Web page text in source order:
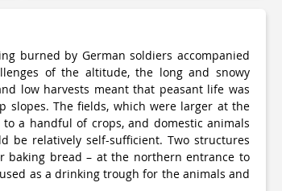
burned by German soldiers accompanied
of the altitude, the long and snowy
low harvests meant that peasant life was
slopes. The fields, which were larger at the
a handful of crops, and domestic animals
be relatively self-sufficient. Two structures
baking bread – at the northern entrance to
as a drinking trough for the animals and